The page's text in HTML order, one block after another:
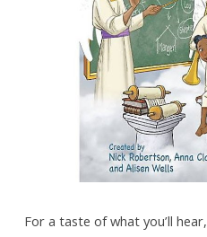
For a taste of what you’ll hear,